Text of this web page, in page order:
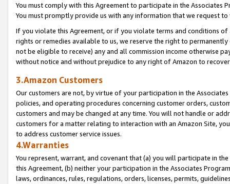
You must comply with this Agreement to participate in the Associates
You must promptly provide us with any information that we request
If you violate this Agreement, or if you violate terms and conditions
rights or remedies available to us, we reserve the right to
not be eligible to receive) any and all commission income otherwise
without notice and without prejudice to any right of Amazon to
3.Amazon Customers
Our customers are not, by virtue of your participation in the
policies, and operating procedures concerning customer orders,
customers and may be changed at any time. You will not handle or
customers for a matter relating to interaction with an Amazon Site,
to address customer service issues.
4.Warranties
You represent, warrant, and covenant that (a) you will participate in
this Agreement, (b) neither your participation in the Associates
laws, ordinances, rules, regulations, orders, licenses, permits,